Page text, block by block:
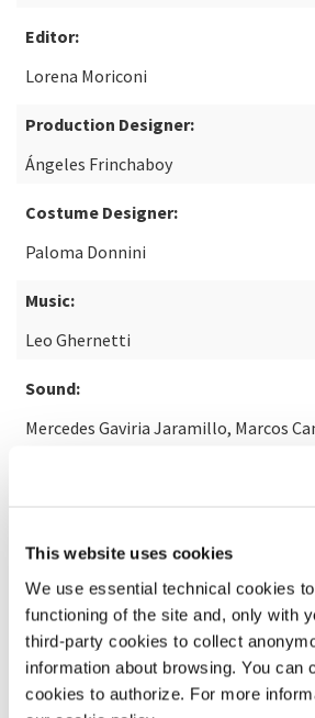
This website uses cookies
We use essential technical cookies
functioning of the site and, only with
third-party cookies to collect
information about browsing. You can
cookies to authorize. For more
Editor:
Lorena Moriconi
Production Designer:
Ángeles Frinchaboy
Costume Designer:
Paloma Donnini
Music:
Leo Ghernetti
Sound:
Mercedes Gaviria Jaramillo, Marcos